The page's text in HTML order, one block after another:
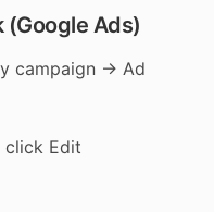
(Google Ads)
campaign → Ad
click Edit